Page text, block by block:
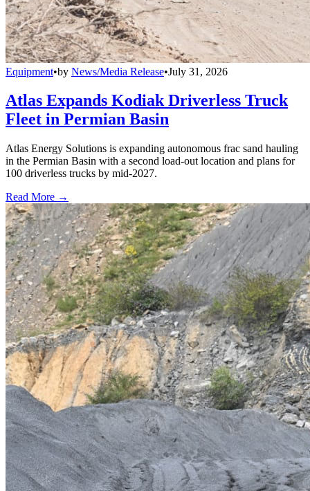
Equipment•by News/Media Release•July 31, 2026
Atlas Expands Kodiak Driverless Truck
Fleet in Permian Basin
Atlas Energy Solutions is expanding autonomous frac sand hauling
in the Permian Basin with a second load-out location and plans for
100 driverless trucks by mid-2027.
Read More →